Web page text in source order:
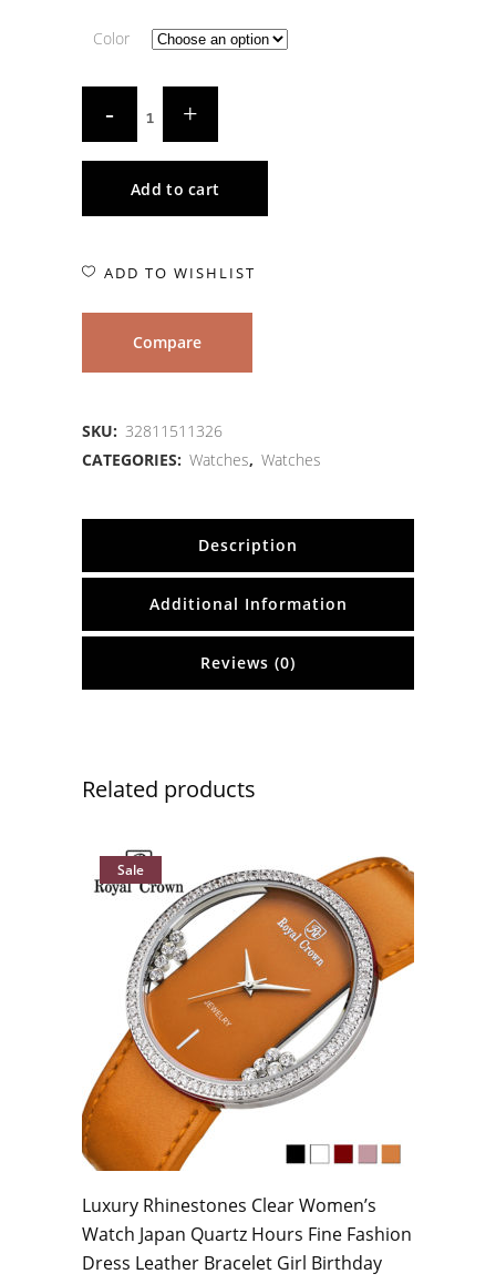
Color
Add to cart
ADD TO WISHLIST
Compare
SKU: 32811511326
CATEGORIES: Watches, Watches
Description
Additional Information
Reviews (0)
Related products
Sale
Luxury Rhinestones Clear Women’s
Watch Japan Quartz Hours Fine Fashion
Dress Leather Bracelet Girl Birthday